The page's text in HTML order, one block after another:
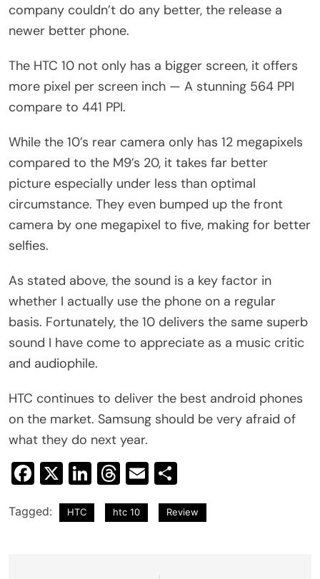
company couldn’t do any better, the release a
newer better phone.
The HTC 10 not only has a bigger screen, it offers
more pixel per screen inch — A stunning 564 PPI
compare to 441 PPI.
While the 10’s rear camera only has 12 megapixels
compared to the M9’s 20, it takes far better
picture especially under less than optimal
circumstance. They even bumped up the front
camera by one megapixel to five, making for better
selfies.
As stated above, the sound is a key factor in
whether I actually use the phone on a regular
basis. Fortunately, the 10 delivers the same superb
sound I have come to appreciate as a music critic
and audiophile.
HTC continues to deliver the best android phones
on the market. Samsung should be very afraid of
what they do next year.
Facebook
X LinkedIn
Threads
Email
Tagged: HTC htc 10 Review